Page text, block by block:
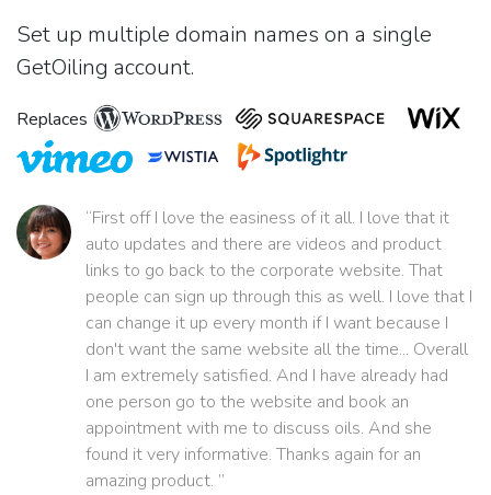
Set up multiple domain names on a single
GetOiling account.
Replaces
“First off I love the easiness of it all. I love that it
auto updates and there are videos and product
links to go back to the corporate website. That
people can sign up through this as well. I love that I
can change it up every month if I want because I
don't want the same website all the time... Overall
I am extremely satisfied. And I have already had
one person go to the website and book an
appointment with me to discuss oils. And she
found it very informative. Thanks again for an
amazing product. ”